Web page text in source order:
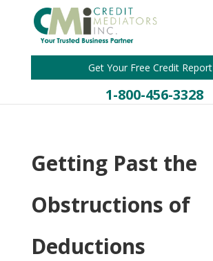
Get Your Free Credit Report
1-800-456-3328
Getting Past the
Obstructions of
Deductions